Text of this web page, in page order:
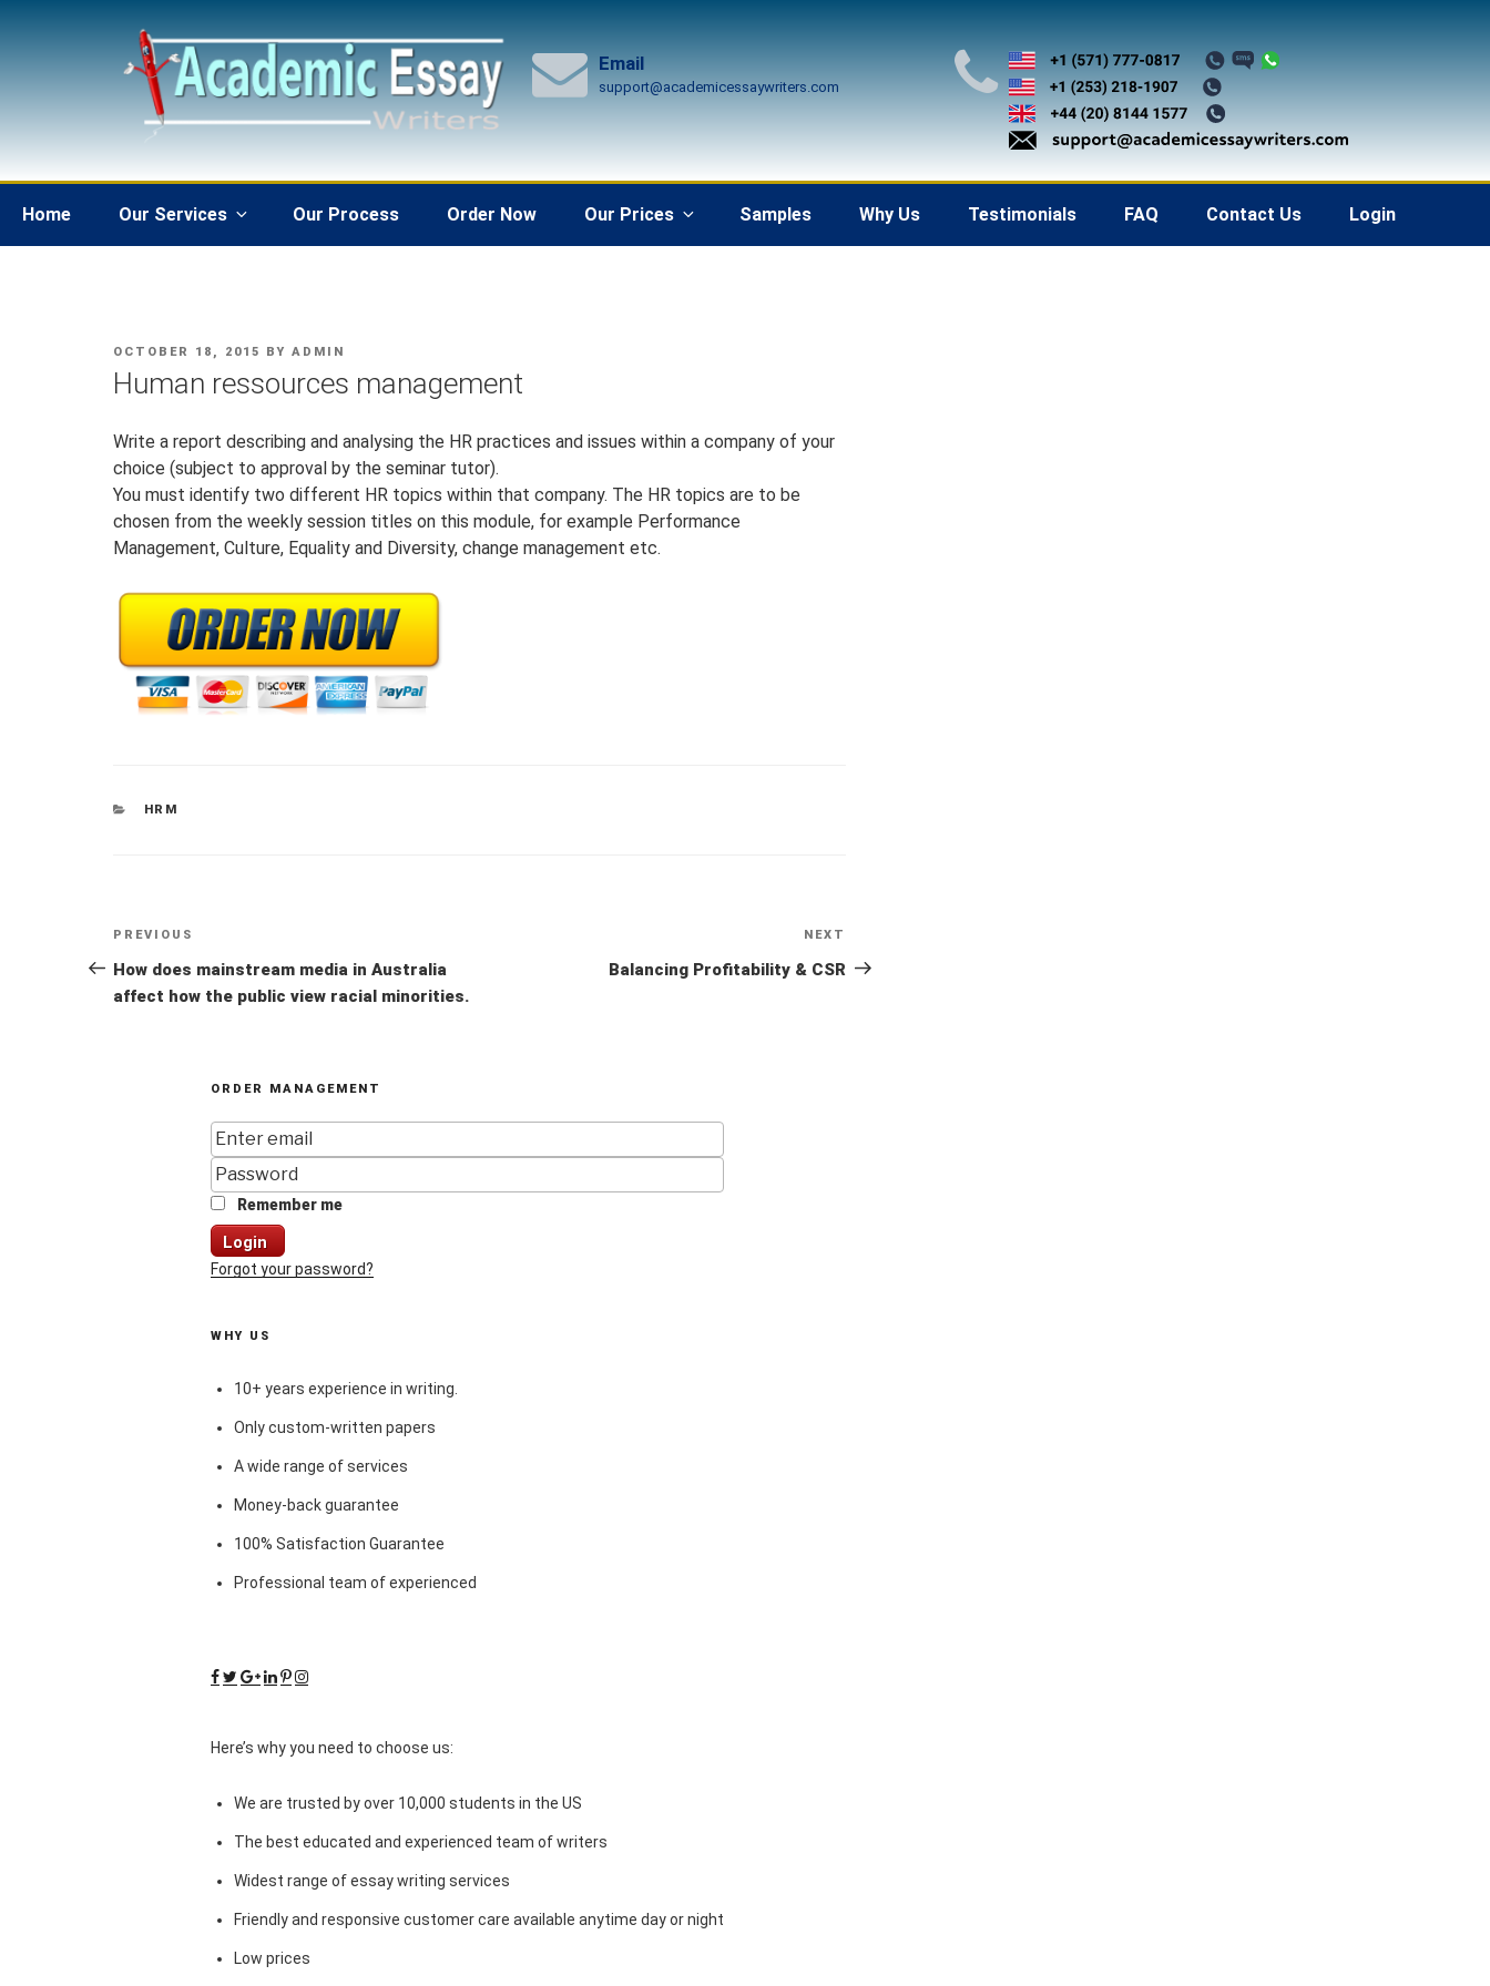
Email
support@academicessaywriters.com
Home Our Services Our Process Order Now Our Prices Samples Why Us Testimonials FAQ Contact Us Login
POSTED
OCTOBER 18, 2015 BY ADMIN
Human ressources management
Write a report describing and analysing the HR practices and issues within a company of your
choice (subject to approval by the seminar tutor).
You must identify two different HR topics within that company. The HR topics are to be
chosen from the weekly session titles on this module, for example Performance
Management, Culture, Equality and Diversity, change management etc.
CATEGORIES
HRM
Post
navigation
Previous
Post
PREVIOUS
How does mainstream media in Australia
affect how the public view racial minorities.
Post
NEXT
Balancing Profitability & CSR
ORDER MANAGEMENT
Remember me
Login
Forgot your password?
WHY US
10+ years experience in writing.
Only custom-written papers
A wide range of services
Money-back guarantee
100% Satisfaction Guarantee
Professional team of experienced
Here’s why you need to choose us:
We are trusted by over 10,000 students in the US
The best educated and experienced team of writers
Widest range of essay writing services
Friendly and responsive customer care available anytime day or night
Low prices